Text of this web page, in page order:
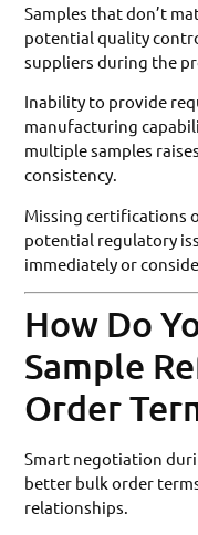
Samples that don’t
potential quality
suppliers during the
Inability to provide
manufacturing
multiple samples
consistency.
Missing certifications
potential regulatory
immediately or
How Do
Sample
Order
Smart negotiation
better bulk order
relationships.